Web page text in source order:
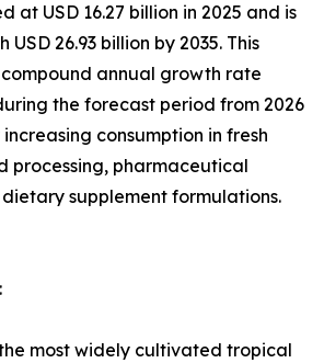
at USD 16.27 billion in 2025 and is
26.93 billion by 2035. This
annual growth rate
the forecast period from 2026
consumption in fresh
processing, pharmaceutical
supplement formulations.
most widely cultivated tropical